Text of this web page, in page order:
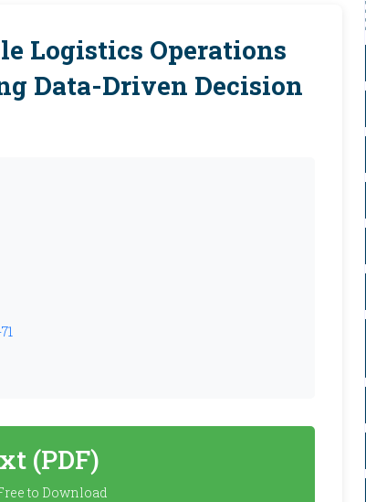
Logistics Operations
Data-Driven Decision
(PDF)
to Download